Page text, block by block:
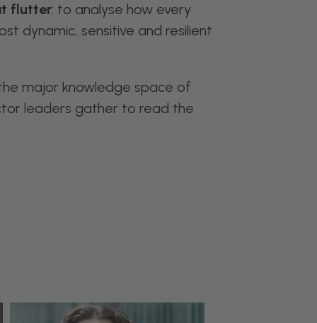
flutter: to analyse how every
dynamic, sensitive and resilient
major knowledge space of
leaders gather to read the